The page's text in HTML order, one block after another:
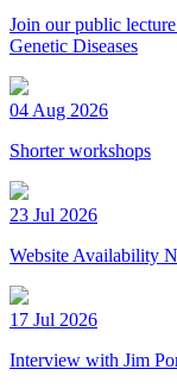
Join our public
Genetic Diseases
04 Aug 2026
Shorter workshops
23 Jul 2026
Website Availability
17 Jul 2026
Interview with Jim